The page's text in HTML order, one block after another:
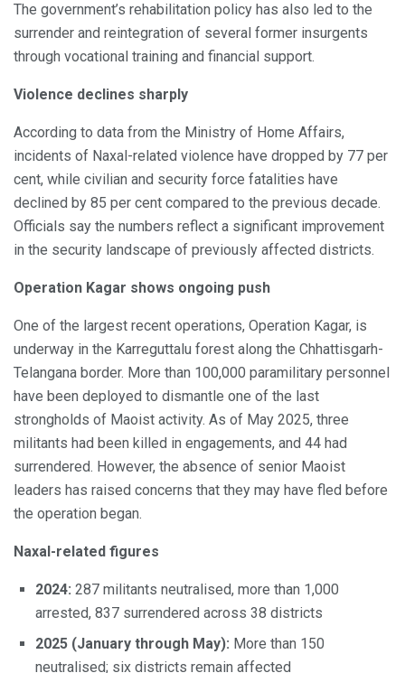
The government’s rehabilitation policy has also led to the
surrender and reintegration of several former insurgents
through vocational training and financial support.
Violence declines sharply
According to data from the Ministry of Home Affairs,
incidents of Naxal-related violence have dropped by 77 per
cent, while civilian and security force fatalities have
declined by 85 per cent compared to the previous decade.
Officials say the numbers reflect a significant improvement
in the security landscape of previously affected districts.
Operation Kagar shows ongoing push
One of the largest recent operations, Operation Kagar, is
underway in the Karreguttalu forest along the Chhattisgarh-
Telangana border. More than 100,000 paramilitary personnel
have been deployed to dismantle one of the last
strongholds of Maoist activity. As of May 2025, three
militants had been killed in engagements, and 44 had
surrendered. However, the absence of senior Maoist
leaders has raised concerns that they may have fled before
the operation began.
Naxal-related figures
2024: 287 militants neutralised, more than 1,000
arrested, 837 surrendered across 38 districts
2025 (January through May): More than 150
neutralised; six districts remain affected